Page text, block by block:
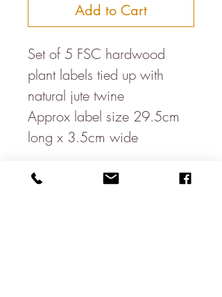
Add to Cart
Set of 5 FSC hardwood
plant labels tied up with
natural jute twine
Approx label size 29.5cm
long x 3.5cm wide
Write the name of your